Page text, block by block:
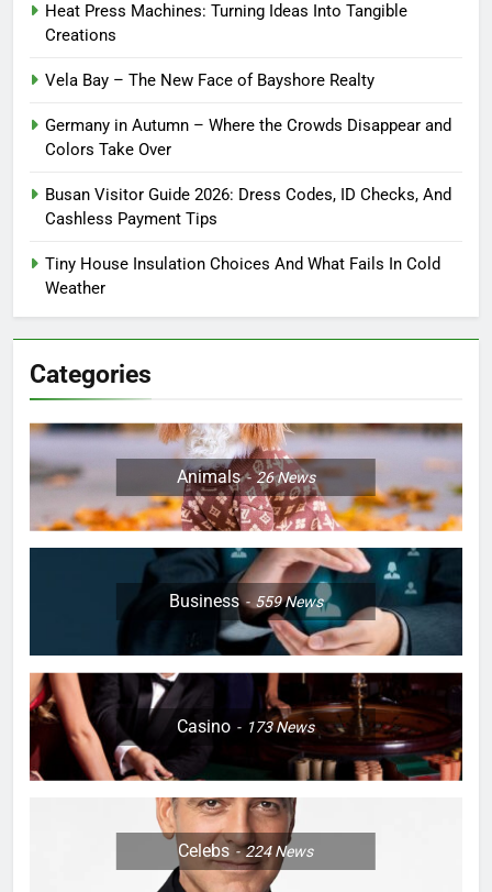
Heat Press Machines: Turning Ideas Into Tangible
Creations
Vela Bay – The New Face of Bayshore Realty
Germany in Autumn – Where the Crowds Disappear and
Colors Take Over
Busan Visitor Guide 2026: Dress Codes, ID Checks, And
Cashless Payment Tips
Tiny House Insulation Choices And What Fails In Cold
Weather
Categories
Animals 26News
Business 559News
Casino 173News
Celebs 224News